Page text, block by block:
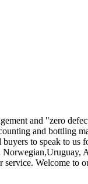
and "zero
and bottling
to speak to us
Welcome to